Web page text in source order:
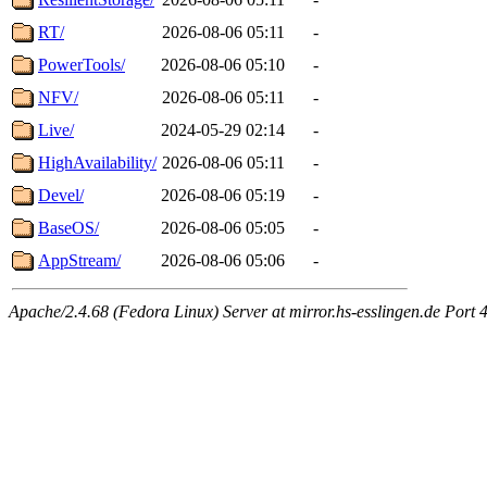
RT/
2026-08-06 05:11
-
PowerTools/
2026-08-06 05:10
-
NFV/
2026-08-06 05:11
-
Live/
2024-05-29 02:14
-
HighAvailability/ 2026-08-06 05:11
-
Devel/
2026-08-06 05:19
-
BaseOS/
2026-08-06 05:05
-
AppStream/
2026-08-06 05:06 -
Apache/2.4.68 (Fedora Linux) Server at mirror.hs-esslingen.de Port